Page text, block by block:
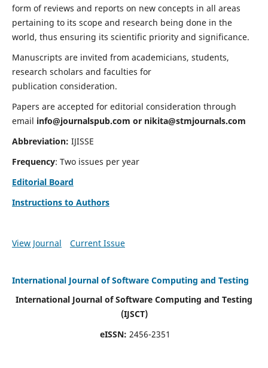
form of reviews and reports on new concepts in all areas
pertaining to its scope and research being done in the
world, thus ensuring its scientific priority and significance.
Manuscripts are invited from academicians, students,
research scholars and faculties for
publication consideration.
Papers are accepted for editorial consideration through
email info@journalspub.com or nikita@stmjournals.com
Abbreviation: IJISSE
Frequency: Two issues per year
Editorial Board
Instructions to Authors
View Journal Current Issue
International Journal of Software Computing and Testing
International Journal of Software Computing and Testing
(IJSCT)
eISSN: 2456-2351